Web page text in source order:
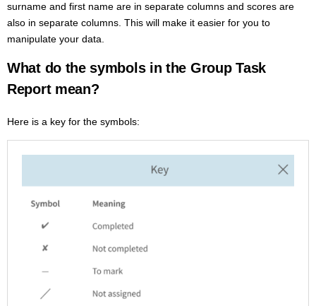
surname and first name are in separate columns and scores are
also in separate columns. This will make it easier for you to
manipulate your data.
What do the symbols in the Group Task
Report mean?
Here is a key for the symbols: